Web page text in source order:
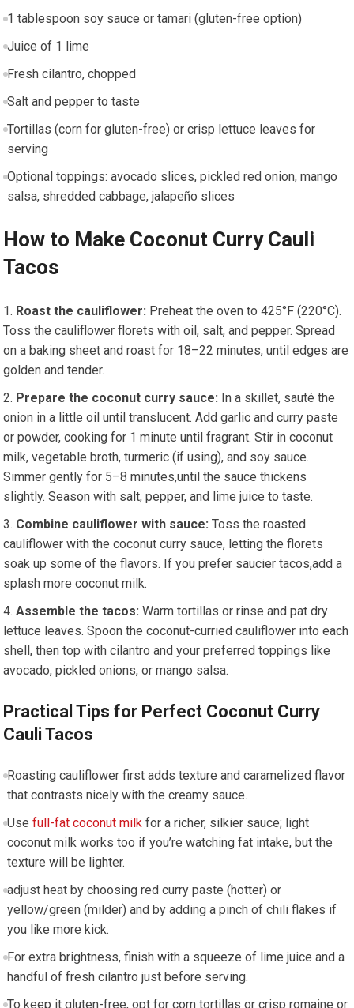
1 tablespoon soy sauce or tamari ⁤(gluten-free option)
Juice⁤ of 1 lime
Fresh cilantro, chopped
Salt and pepper to taste
Tortillas (corn⁣ for gluten-free) or crisp lettuce leaves for
serving
Optional toppings: avocado slices, pickled red onion,⁢ mango
salsa, shredded‌ cabbage, jalapeño slices
How to ⁣Make Coconut Curry Cauli
Tacos
Roast the cauliflower: Preheat the oven to 425°F (220°C).⁤
Toss the cauliflower florets with oil, salt, and pepper. Spread
on a ⁢baking sheet and roast for 18–22 minutes, until edges are​
golden​ and tender.
Prepare the coconut curry⁤ sauce: In ‌a skillet, sauté the
onion in a little oil ⁢until translucent. ⁢Add garlic and curry paste
or powder,‍ cooking for 1‍ minute until fragrant. Stir ​in coconut
milk, vegetable broth,​ turmeric (if using), and ‌soy sauce.
Simmer gently for 5–8 minutes,until the sauce thickens
slightly. ‍Season with salt, pepper,⁣ and lime juice to ⁣taste.
Combine cauliflower with sauce: Toss the ‍roasted
cauliflower with the coconut curry sauce, letting the​ florets
soak up‌ some of​ the flavors. If you prefer saucier ⁤tacos,add a
splash more ⁤coconut milk.
Assemble the tacos: Warm tortillas or rinse and pat⁤ dry
lettuce‍ leaves. Spoon the coconut-curried cauliflower into each
shell, then top with cilantro and your preferred toppings like
avocado, pickled onions, or mango salsa.
Practical Tips for Perfect Coconut⁣ Curry
Cauli Tacos
Roasting cauliflower first adds texture and caramelized flavor
that contrasts nicely with⁤ the creamy⁢ sauce.
Use full-fat coconut ⁢milkfor a richer, silkier sauce; light
coconut milk works too if you’re watching fat intake, but the
⁤texture will be lighter.
adjust heat by choosing ⁣red curry paste (hotter) or
yellow/green (milder) ⁤and by adding a ​pinch of chili flakes if⁣
you like more kick.
For ⁤extra brightness, finish ⁤with a squeeze of lime juice and ​a
⁤handful of fresh ⁤cilantro just before serving.
To keep​ it gluten-free, opt for​ corn ⁤tortillas or ‍crisp romaine or